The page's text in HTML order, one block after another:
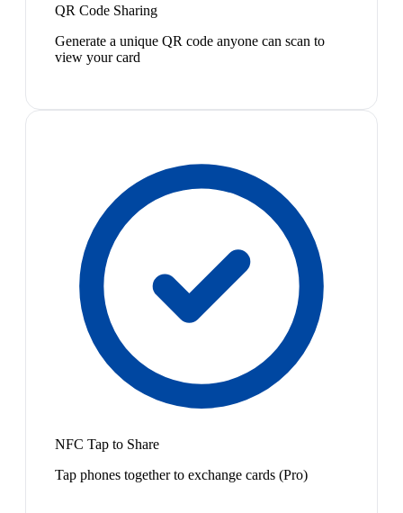
QR Code Sharing
Generate a unique QR code anyone can scan to
view your card
NFC Tap to Share
Tap phones together to exchange cards (Pro)